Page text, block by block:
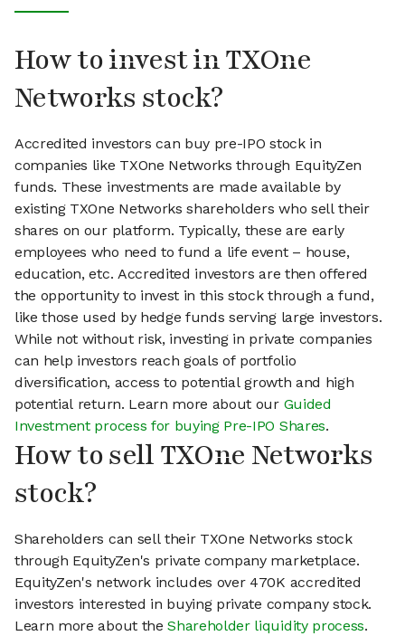
How to invest in TXOne
Networks stock?
Accredited investors can buy pre-IPO stock in
companies like TXOne Networks through EquityZen
funds. These investments are made available by
existing TXOne Networks shareholders who sell their
shares on our platform. Typically, these are early
employees who need to fund a life event – house,
education, etc. Accredited investors are then offered
the opportunity to invest in this stock through a fund,
like those used by hedge funds serving large investors.
While not without risk, investing in private companies
can help investors reach goals of portfolio
diversification, access to potential growth and high
potential return. Learn more about our Guided
Investment process for buying Pre-IPO Shares.
How to sell TXOne Networks
stock?
Shareholders can sell their TXOne Networks stock
through EquityZen's private company marketplace.
EquityZen's network includes over 470K accredited
investors interested in buying private company stock.
Learn more about theShareholder liquidity process.